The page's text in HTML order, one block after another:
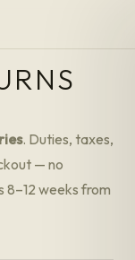
. Duties, taxes,
— no
8–12 weeks from